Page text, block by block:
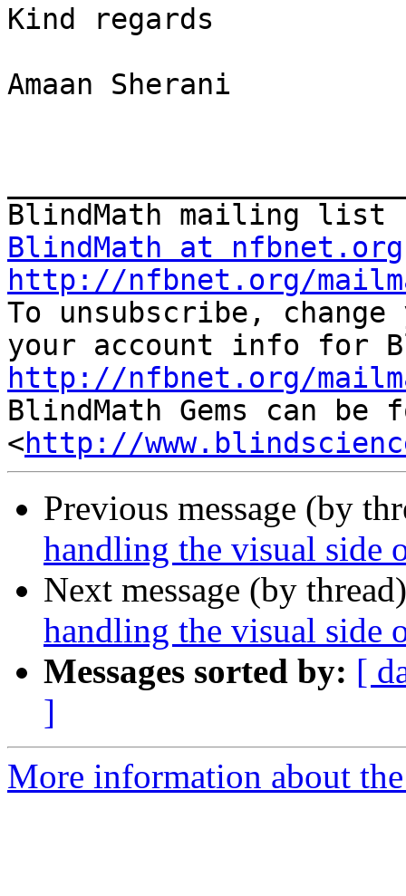
Kind regards
Amaan Sherani
BlindMath at nfbnet.org
http://nfbnet.org/
To unsubscribe,
http://nfbnet.org/
BlindMath Gems can be
<http://
Previous message (by
handling the visual side
Next message (by
handling the visual side
Messages sorted by: [
]
More information about